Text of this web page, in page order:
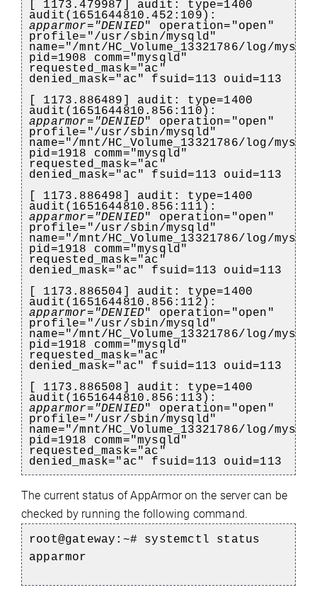
[ 1173.479987] audit: type=1400
audit(1651644810.452:109):
apparmor="DENIED" operation="open"
profile="/usr/sbin/mysqld"
name="/mnt/HC_Volume_13321786/log/
pid=1908 comm="mysqld"
requested_mask="ac"
denied_mask="ac" fsuid=113 ouid=113
[ 1173.886489] audit: type=1400
audit(1651644810.856:110):
apparmor="DENIED" operation="open"
profile="/usr/sbin/mysqld"
name="/mnt/HC_Volume_13321786/log/
pid=1918 comm="mysqld"
requested_mask="ac"
denied_mask="ac" fsuid=113 ouid=113
[ 1173.886498] audit: type=1400
audit(1651644810.856:111):
apparmor="DENIED" operation="open"
profile="/usr/sbin/mysqld"
name="/mnt/HC_Volume_13321786/log/
pid=1918 comm="mysqld"
requested_mask="ac"
denied_mask="ac" fsuid=113 ouid=113
[ 1173.886504] audit: type=1400
audit(1651644810.856:112):
apparmor="DENIED" operation="open"
profile="/usr/sbin/mysqld"
name="/mnt/HC_Volume_13321786/log/
pid=1918 comm="mysqld"
requested_mask="ac"
denied_mask="ac" fsuid=113 ouid=113
[ 1173.886508] audit: type=1400
audit(1651644810.856:113):
apparmor="DENIED" operation="open"
profile="/usr/sbin/mysqld"
name="/mnt/HC_Volume_13321786/log/
pid=1918 comm="mysqld"
requested_mask="ac"
denied_mask="ac" fsuid=113 ouid=113
The current status of AppArmor on the server can be
checked by running the following command.
root@gateway:~# systemctl status
apparmor